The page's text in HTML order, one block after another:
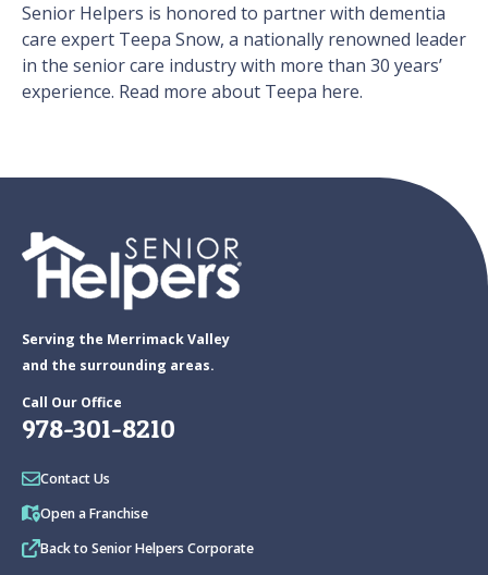
Senior Helpers is honored to partner with dementia
care expert Teepa Snow, a nationally renowned leader
in the senior care industry with more than 30 years’
experience. Read more about Teepa here.
Serving the Merrimack Valley
and the surrounding areas.
Call Our Office
978-301-8210
Contact Us
Open a Franchise
Back to Senior Helpers Corporate